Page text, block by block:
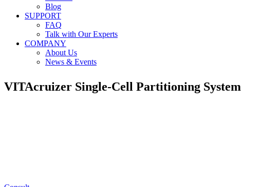
Blog
SUPPORT
FAQ
Talk with Our Experts
COMPANY
About Us
News & Events
VITAcruizer Single-Cell Partitioning System